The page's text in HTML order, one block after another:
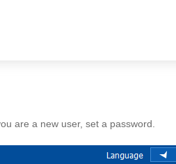
are a new user, set a password.